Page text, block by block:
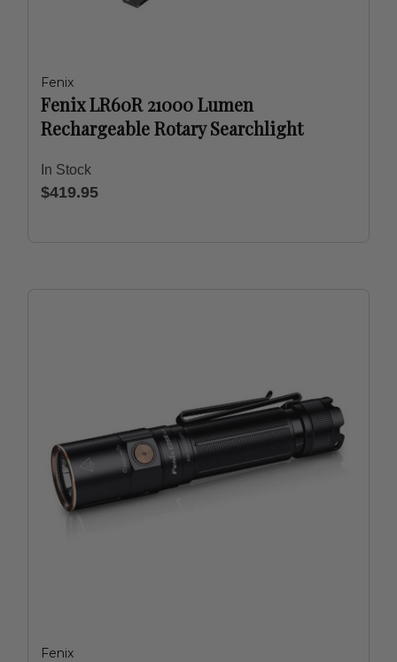
Fenix
Fenix LR60R 21000 Lumen
Rechargeable Rotary Searchlight
In Stock
$419.95
Fenix